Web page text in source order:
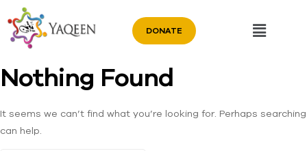
DONATE
Nothing Found
It seems we can’t find what you’re looking for. Perhaps searching
can help.